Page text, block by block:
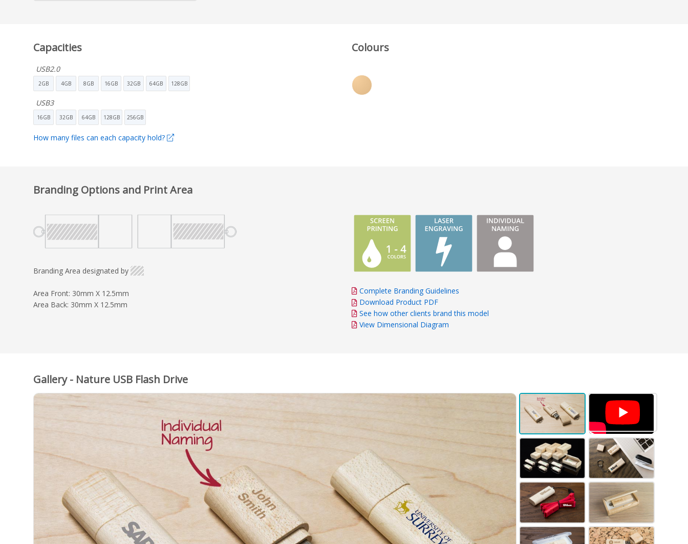
Capacities
USB2.0
2GB 4GB 8GB 16GB 32GB 64GB 128GB
USB3
16GB 32GB 64GB 128GB 256GB
How many files can each capacity hold?
Colours
Branding Options and Print Area
Branding Area designated by
Area Front: 30mm X 12.5mm
Area Back: 30mm X 12.5mm
Complete Branding Guidelines
Download Product PDF
See how other clients brand this model
View Dimensional Diagram
Gallery - Nature USB Flash Drive